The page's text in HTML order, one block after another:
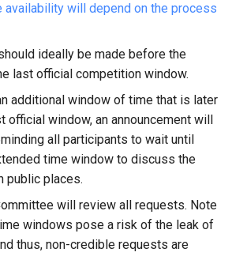
availability will depend on the process
ideally be made before the
last official competition window.
additional window of time that is later
official window, an announcement will
all participants to wait until
time window to discuss the
public places.
will review all requests. Note
windows pose a risk of the leak of
thus, non-credible requests are